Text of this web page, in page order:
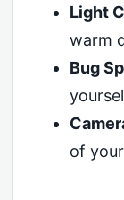
Light
warm
Bug
of